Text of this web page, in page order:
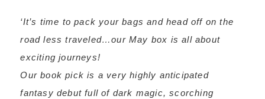
‘It’s time to pack your bags and head off on the
road less traveled…our May box is all about
exciting journeys!
Our book pick is a very highly anticipated
fantasy debut full of dark magic, scorching